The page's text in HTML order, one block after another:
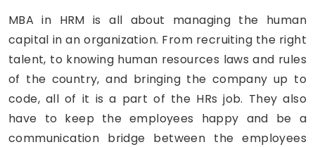
MBA in HRM is all about managing the human
capital in an organization. From recruiting the right
talent, to knowing human resources laws and rules
of the country, and bringing the company up to
code, all of it is a part of the HRs job. They also
have to keep the employees happy and be a
communication bridge between the employees